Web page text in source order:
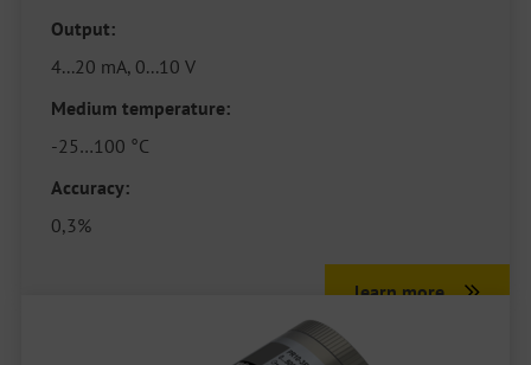
Output:
4...20 mA, 0...10 V
Medium temperature:
-25…100 °C
Accuracy:
0,3%
learn more